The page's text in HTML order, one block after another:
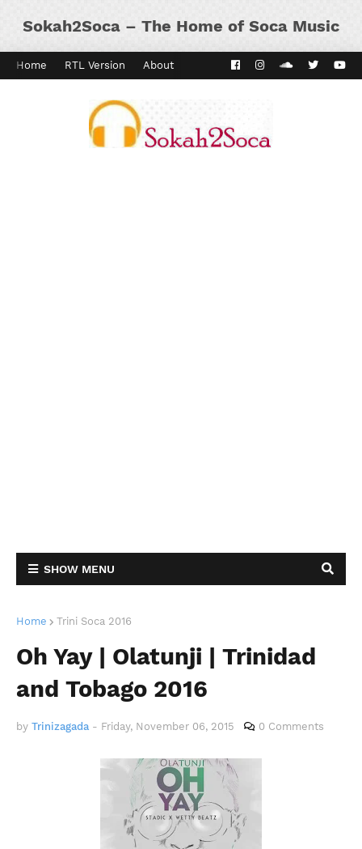
Sokah2Soca – The Home of Soca Music
Home RTL Version About Kaiso Dial Panyard
SHOW MENU
Home Trini Soca 2016
Oh Yay | Olatunji | Trinidad
and Tobago 2016
by Trinizagada - Friday, November 06, 2015 0 Comments